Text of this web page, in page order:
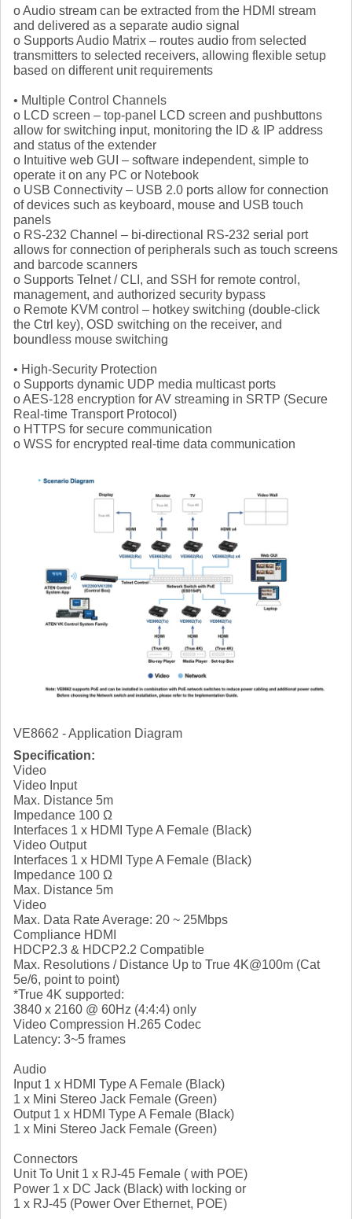
o Audio stream can be extracted from the HDMI stream
and delivered as a separate audio signal
o Supports Audio Matrix – routes audio from selected
transmitters to selected receivers, allowing flexible setup
based on different unit requirements
• Multiple Control Channels
o LCD screen – top-panel LCD screen and pushbuttons
allow for switching input, monitoring the ID & IP address
and status of the extender
o Intuitive web GUI – software independent, simple to
operate it on any PC or Notebook
o USB Connectivity – USB 2.0 ports allow for connection
of devices such as keyboard, mouse and USB touch
panels
o RS-232 Channel – bi-directional RS-232 serial port
allows for connection of peripherals such as touch screens
and barcode scanners
o Supports Telnet / CLI, and SSH for remote control,
management, and authorized security bypass
o Remote KVM control – hotkey switching (double-click
the Ctrl key), OSD switching on the receiver, and
boundless mouse switching
• High-Security Protection
o Supports dynamic UDP media multicast ports
o AES-128 encryption for AV streaming in SRTP (Secure
Real-time Transport Protocol)
o HTTPS for secure communication
o WSS for encrypted real-time data communication
VE8662 - Application Diagram
Specification:
Video
Video Input
Max. Distance 5m
Impedance 100 Ω
Interfaces 1 x HDMI Type A Female (Black)
Video Output
Interfaces 1 x HDMI Type A Female (Black)
Impedance 100 Ω
Max. Distance 5m
Video
Max. Data Rate Average: 20 ~ 25Mbps
Compliance HDMI
HDCP2.3 & HDCP2.2 Compatible
Max. Resolutions / Distance Up to True 4K@100m (Cat
5e/6, point to point)
*True 4K supported:
3840 x 2160 @ 60Hz (4:4:4) only
Video Compression H.265 Codec
Latency: 3~5 frames
Audio
Input 1 x HDMI Type A Female (Black)
1 x Mini Stereo Jack Female (Green)
Output 1 x HDMI Type A Female (Black)
1 x Mini Stereo Jack Female (Green)
Connectors
Unit To Unit 1 x RJ-45 Female ( with POE)
Power 1 x DC Jack (Black) with locking or
1 x RJ-45 (Power Over Ethernet, POE)